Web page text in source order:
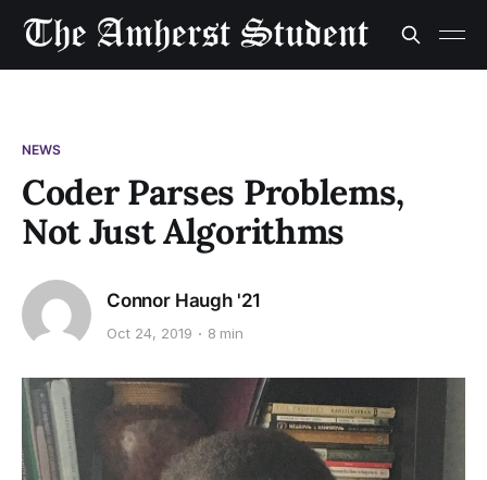
NEWS
Coder Parses Problems,
Not Just Algorithms
Connor Haugh '21
Oct 24, 2019 8 min